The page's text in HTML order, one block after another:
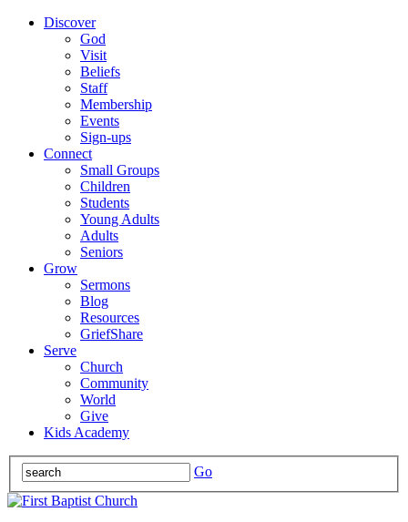
Discover
God
Visit
Beliefs
Staff
Membership
Events
Sign-ups
Connect
Small Groups
Children
Students
Young Adults
Adults
Seniors
Grow
Sermons
Blog
Resources
GriefShare
Serve
Church
Community
World
Give
Kids Academy
Go